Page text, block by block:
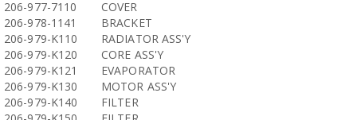
206-977-7110
COVER
206-978-1141
BRACKET
206-979-K110
RADIATOR ASS'Y
206-979-K120
CORE ASS'Y
206-979-K121
EVAPORATOR
206-979-K130
MOTOR ASS'Y
206-979-K140
FILTER